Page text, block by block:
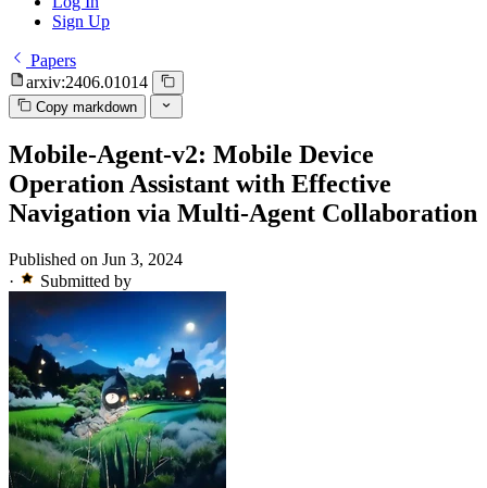
Sign Up
Papers
arxiv:2406.01014
Copy markdown
Mobile-Agent-v2: Mobile Device
Operation Assistant with Effective
Navigation via Multi-Agent Collaboration
Published on Jun 3, 2024
·
Submitted by